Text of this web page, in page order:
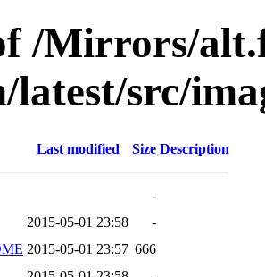
/Mirrors/
src/
Last modified Size Description
-
2015-05-01 23:58
-
2015-05-01 23:57 666